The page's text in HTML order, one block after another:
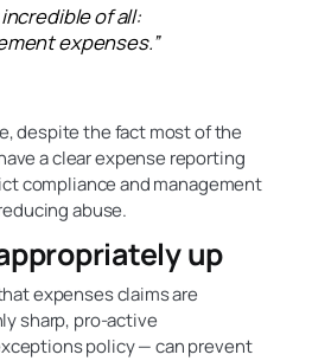
of all:
expenses.”
despite the fact most of the
a clear expense reporting
compliance and management
abuse.
up
expenses claims are
sharp, pro-active
policy — can prevent